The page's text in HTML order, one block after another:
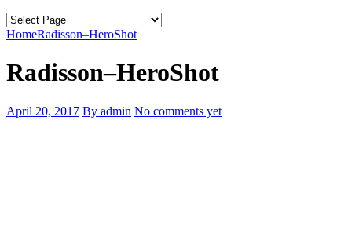
HomeRadisson–HeroShot
Radisson–HeroShot
April 20, 2017 By admin No comments yet